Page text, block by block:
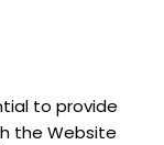
to provide
the Website